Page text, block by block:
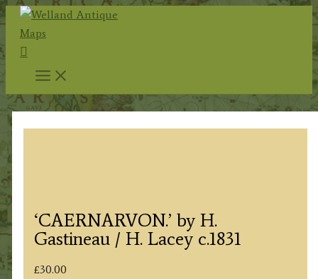
Skip
content
Search
‘CAERNARVON.’ by H.
Gastineau / H. Lacey c.1831
£30.00